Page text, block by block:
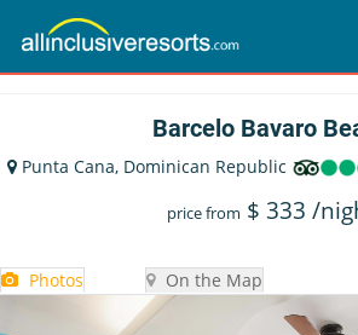
Barcelo Bavaro
Punta Cana, Dominican Republic
price from $ 333 /
Photos On the Map